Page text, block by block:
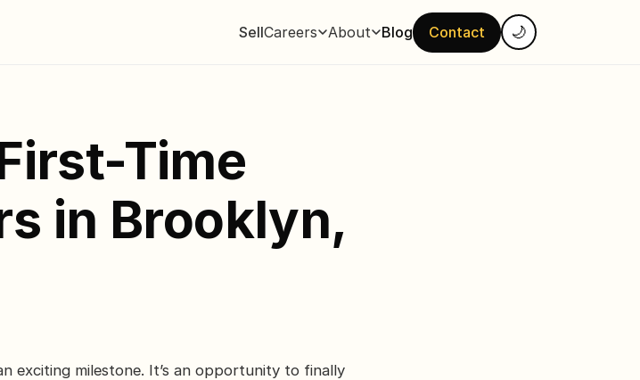
SellCareers About Blog Contact 🌙
Time
in Brooklyn,
exciting milestone. It’s an opportunity to finally